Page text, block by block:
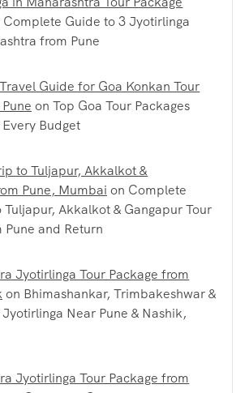
Complete Guide to 3 Jyotirlinga
from Pune
Guide for Goa Konkan Tour
on Top Goa Tour Packages
Budget
to Tuljapur, Akkalkot &
Pune, Mumbai on Complete
Tuljapur, Akkalkot & Gangapur Tour
Pune and Return
Jyotirlinga Tour Package from
on Bhimashankar, Trimbakeshwar &
Near Pune & Nashik,
Jyotirlinga Tour Package from